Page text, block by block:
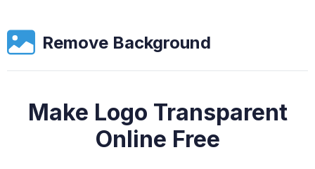
Remove Background
Make Logo Transparent
Online Free